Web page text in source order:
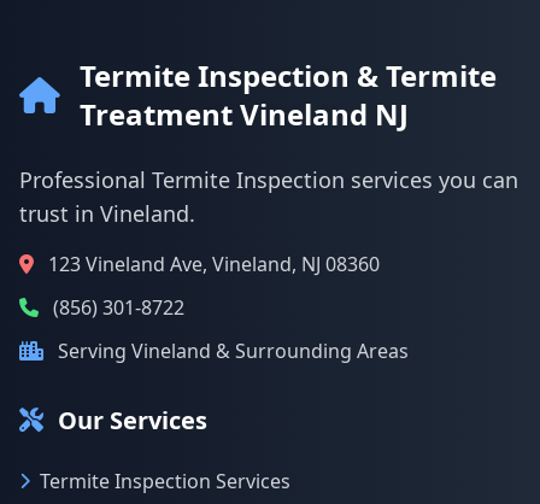
Termite Inspection & Termite
Treatment Vineland NJ
Professional Termite Inspection services you can
trust in Vineland.
123 Vineland Ave, Vineland, NJ 08360
(856) 301-8722
Serving Vineland & Surrounding Areas
Our Services
Termite Inspection Services